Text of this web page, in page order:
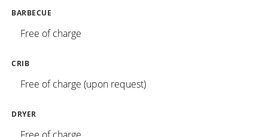
BARBECUE
Free of charge
CRIB
Free of charge (upon request)
DRYER